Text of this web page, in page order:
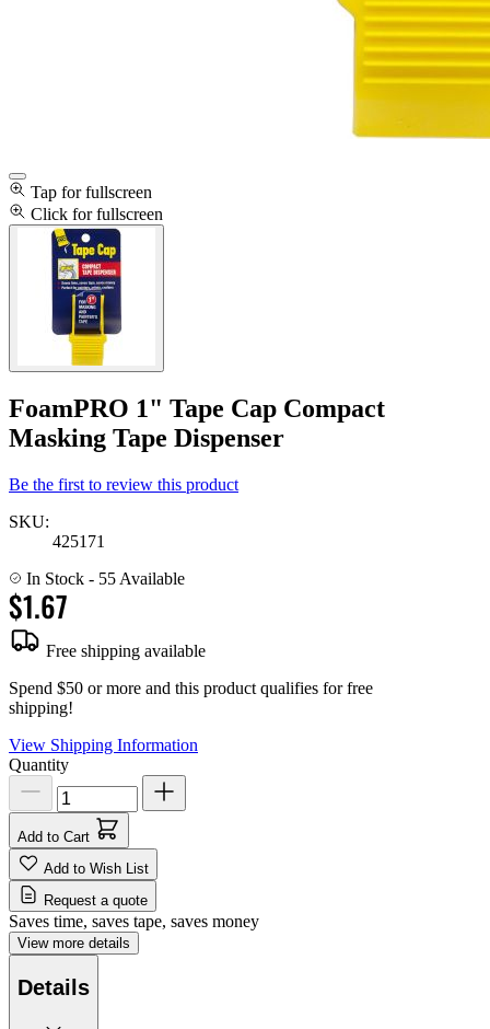
Tap for fullscreen
Click for fullscreen
FoamPRO 1" Tape Cap Compact
Masking Tape Dispenser
Be the first to review this product
SKU:
425171
In Stock - 55 Available
$1.67
Free shipping available
Spend $50 or more and this product qualifies for free
shipping!
View Shipping Information
Quantity
Add to Cart
Add to Wish List
Request a quote
Saves time, saves tape, saves money
View more details
Details